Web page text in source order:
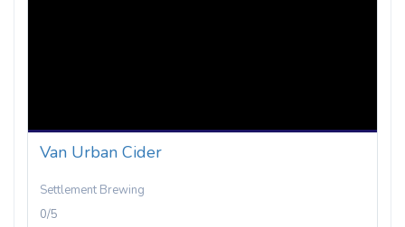
Van Urban Cider
Settlement Brewing
0/5